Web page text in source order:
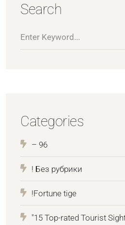
Search
Categories
– 96
! Без рубрики
!Fortune tige
"15 Top-rated Tourist